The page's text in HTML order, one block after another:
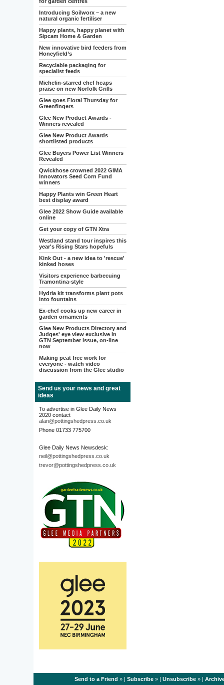
Introducing Soilworx – a new
natural organic fertiliser
Happy plants, happy planet with
Sipcam Home & Garden
New innovative bird feeders from
Honeyfield’s
Recyclable packaging for
specialist feeds
Michelin-starred chef heaps
praise on new Norfolk Grills
Glee goes Floral Thursday for
Greenfingers
Glee New Product Awards -
Winners revealed
Glee New Product Awards
shortlisted products
Glee Buyers Power List Winners
Revealed
Qwickhose crowned 2022 GIMA
Innovators Seed Corn Fund
winners
Happy Plants win Green Heart
best display award
Glee 2022 Show Guide available
online
Get your copy of GTN Xtra
Westland stand tour inspires this
year's Rising Stars hopefuls
Kink Out - a new idea to 'rescue'
kinked hoses
Visitors experience barbecuing
Tramontina-style
Hydria kit transforms plant pots
into fountains
Ex-chef cooks up new career in
garden ornaments
Glee New Products Directory and
Judges' eye view exclusive in
GTN September issue, on-line
now
Making peat free work for
everyone - watch video
discussion from the Glee studio
Send us your news and great
ideas
To advertise in Glee Daily News
2020 contact
alan@pottingshedpress.co.uk
Phone 01733 775700
Glee Daily News Newsdesk:
neil@pottingshedpress.co.uk
trevor@pottingshedpress.co.uk
Send to a Friend » | Subscribe» | Unsubscribe» |